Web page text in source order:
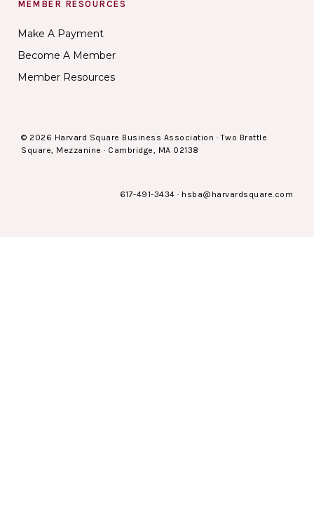
MEMBER RESOURCES
Make A Payment
Become A Member
Member Resources
© 2026 Harvard Square Business Association · Two Brattle
Square, Mezzanine · Cambridge, MA 02138
617-491-3434 · hsba@harvardsquare.com